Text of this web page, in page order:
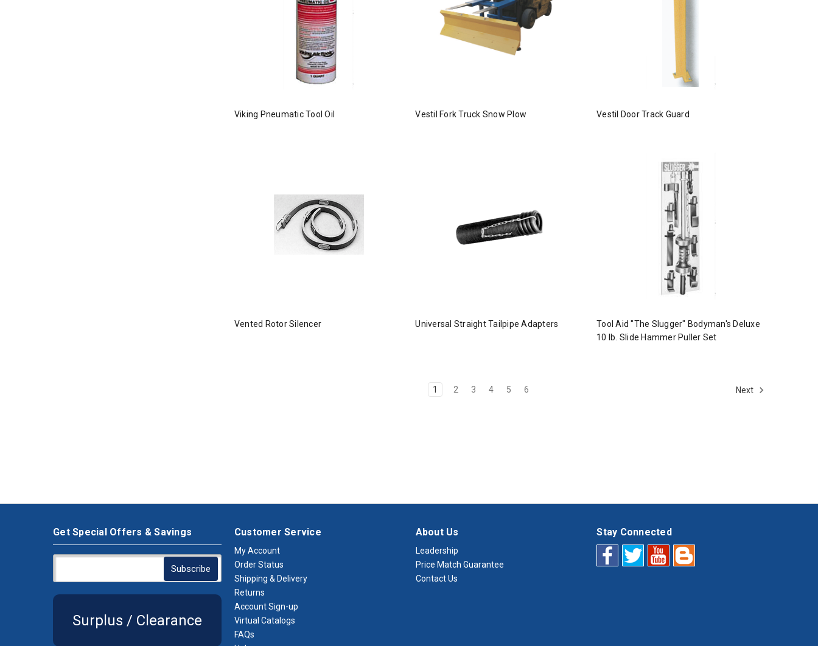
Viking Pneumatic Tool Oil Vestil Fork Truck Snow Plow Vestil Door Track Guard
Vented Rotor Silencer Universal Straight Tailpipe Adapters
Tool Aid "The Slugger" Bodyman's Deluxe
10 lb. Slide Hammer Puller Set
1 2 3 4 5 6 Next
Get Special Offers & Savings
Surplus / Clearance
Customer Service
My Account
Order Status
Shipping & Delivery
Returns
Account Sign-up
Virtual Catalogs
FAQs
About Us
Leadership
Price Match Guarantee
Contact Us
Stay Connected